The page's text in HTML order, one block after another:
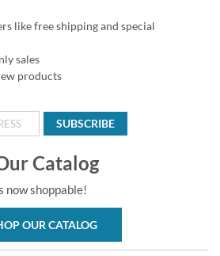
like free shipping and special
sales
products
SUBSCRIBE
Catalog
now shoppable!
OUR CATALOG